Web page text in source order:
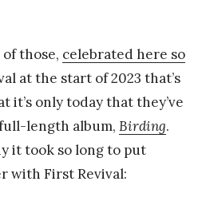
those, celebrated here so
at the start of 2023 that’s
it’s only today that they’ve
length album, Birding.
it took so long to put
with First Revival: